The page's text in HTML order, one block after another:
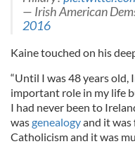
— Irish American
2016
Kaine touched on his
“Until I was 48 years old,
important role in my life
I had never been to
wasgenealogyand it was
Catholicism and it was